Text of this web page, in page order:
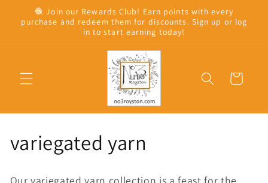
Skip to
content
🧶 Join our Rewards Club! Earn points with every
purchase and redeem them for discounts. Sign up or log
in to start earning today!
Cart
C
variegated yarn
Our variegated yarn collection is a feast for the